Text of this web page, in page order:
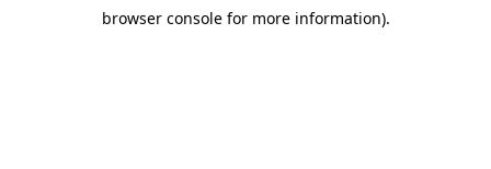
browser console for more information).